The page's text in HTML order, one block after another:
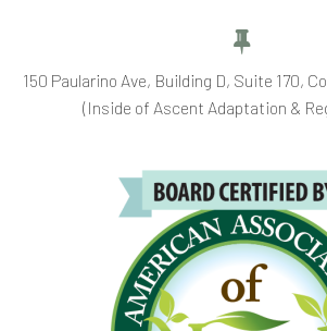


150 Paularino Ave, Building D, Suite 170,
(Inside of Ascent Adaptation &